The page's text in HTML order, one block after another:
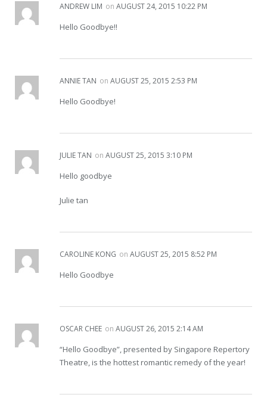
ANDREW LIM on AUGUST 24, 2015 10:22 PM
Hello Goodbye!!
ANNIE TAN on AUGUST 25, 2015 2:53 PM
Hello Goodbye!
JULIE TAN on AUGUST 25, 2015 3:10 PM
Hello goodbye
Julie tan
CAROLINE KONG on AUGUST 25, 2015 8:52 PM
Hello Goodbye
OSCAR CHEE on AUGUST 26, 2015 2:14 AM
“Hello Goodbye”, presented by Singapore Repertory
Theatre, is the hottest romantic remedy of the year!